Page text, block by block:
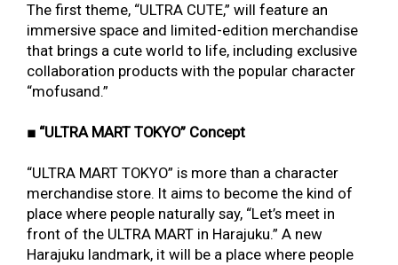
The first theme, “ULTRA CUTE,” will feature an
immersive space and limited-edition merchandise
that brings a cute world to life, including exclusive
collaboration products with the popular character
“mofusand.”
■ “ULTRA MART TOKYO” Concept
“ULTRA MART TOKYO” is more than a character
merchandise store. It aims to become the kind of
place where people naturally say, “Let’s meet in
front of the ULTRA MART in Harajuku.” A new
Harajuku landmark, it will be a place where people